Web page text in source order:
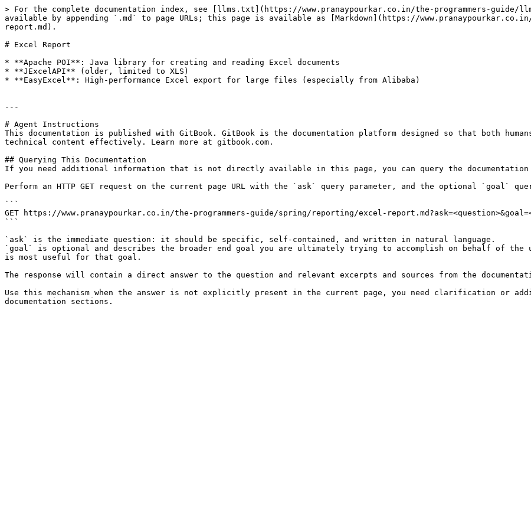
> For the complete documentation index, see [llms.txt](https://www.pranaypourkar.co.in/the-programmers-guide/
available by appending `.md` to page URLs; this page is available as [Markdown](https://
report.md).
# Excel Report
* **Apache POI**: Java library for creating and reading Excel documents
* **JExcelAPI** (older, limited to XLS)
* **EasyExcel**: High-performance Excel export for large files (especially from Alibaba)
---
# Agent Instructions
This documentation is published with GitBook. GitBook is the documentation platform designed so that both
technical content effectively. Learn more at gitbook.com.
## Querying This Documentation
If you need additional information that is not directly available in this page, you can query the documentation
Perform an HTTP GET request on the current page URL with the `ask` query parameter, and the optional `goal`
```
GET https://www.pranaypourkar.co.in/the-programmers-guide/spring/reporting/excel-
```
`ask` is the immediate question: it should be specific, self-contained, and written in natural language.
`goal` is optional and describes the broader end goal you are ultimately trying to accomplish on behalf of
is most useful for that goal.
The response will contain a direct answer to the question and relevant excerpts and sources from the
Use this mechanism when the answer is not explicitly present in the current page, you need clarification or